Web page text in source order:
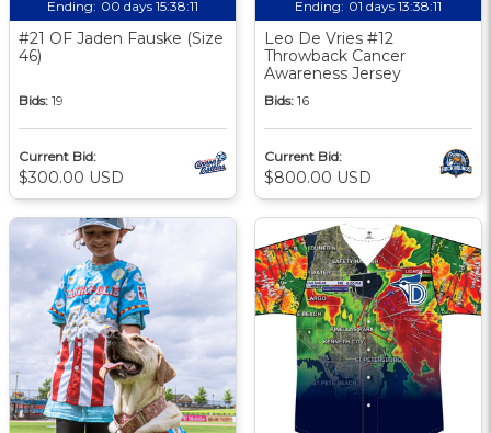
Ending: 00 days 15:38:10
#21 OF Jaden Fauske (Size
46)
Bids: 19
Current Bid:
$300.00 USD
Ending: 01 days 13:38:10
Leo De Vries #12
Throwback Cancer
Awareness Jersey
Bids: 16
Current Bid:
$800.00 USD